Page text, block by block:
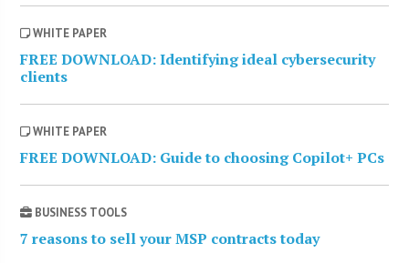
WHITE PAPER
FREE DOWNLOAD: Identifying ideal cybersecurity
clients
WHITE PAPER
FREE DOWNLOAD: Guide to choosing Copilot+ PCs
BUSINESS TOOLS
7 reasons to sell your MSP contracts today